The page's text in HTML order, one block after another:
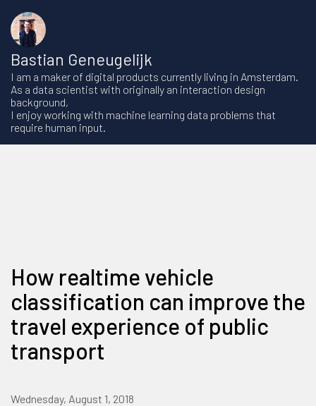
Bastian Geneugelijk
I am a maker of digital products currently living in Amsterdam.
As a data scientist with originally an interaction design
background,
I enjoy working with machine learning data problems that
require human input.
How realtime vehicle
classification can improve the
travel experience of public
transport
Wednesday, August 1, 2018